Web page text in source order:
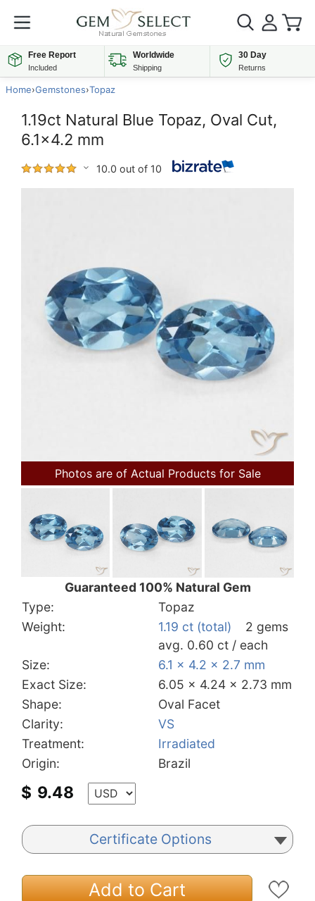
Free Report
Included
Worldwide
Shipping
30 Day
Returns
Home›Gemstones›Topaz
1.19ct Natural Blue Topaz, Oval Cut,
6.1x4.2 mm
10.0 out of 10
Photos are of Actual Products for Sale
Guaranteed 100% Natural Gem
Type:
Topaz
Weight:
1.19 ct (total)
2 gems
avg. 0.60 ct / each
Size:
6.1 x 4.2 x 2.7 mm
Exact Size:
6.05 x 4.24 x 2.73 mm
Shape:
Oval Facet
Clarity:
VS
Treatment:
Irradiated
Origin:
Brazil
$ 9.48
Certificate Options
Add to Cart